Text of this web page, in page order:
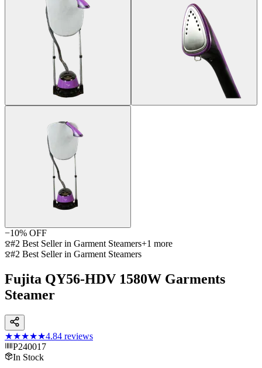
−10% OFF
#2 Best Seller in Garment Steamers+1 more
#2 Best Seller in Garment Steamers
Fujita QY56-HDV 1580W Garments
Steamer
★★★★★4.84 reviews
P240017
In Stock